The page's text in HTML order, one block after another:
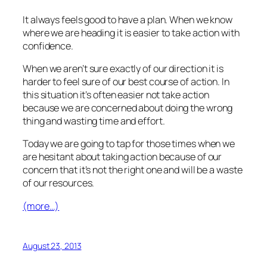
It always feels good to have a plan. When we know
where we are heading it is easier to take action with
confidence.
When we aren’t sure exactly of our direction it is
harder to feel sure of our best course of action. In
this situation it’s often easier not take action
because we are concerned about doing the wrong
thing and wasting time and effort.
Today we are going to tap for those times when we
are hesitant about taking action because of our
concern that it’s not the right one and will be a waste
of our resources.
(more…)
August 23, 2013